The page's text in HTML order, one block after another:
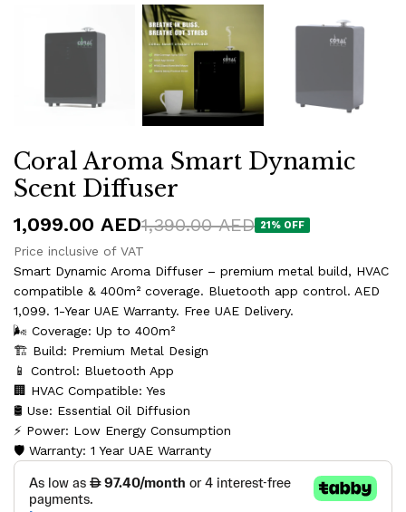
Coral Aroma Smart Dynamic
Scent Diffuser
1,099.00 AED1,390.00AED 21% OFF
Price inclusive of VAT
Smart Dynamic Aroma Diffuser – premium metal build, HVAC
compatible & 400m² coverage. Bluetooth app control. AED
1,099. 1-Year UAE Warranty. Free UAE Delivery.
🌬️ Coverage: Up to 400m²
🏗️ Build: Premium Metal Design
📱 Control: Bluetooth App
🏢 HVAC Compatible: Yes
🛢️ Use: Essential Oil Diffusion
⚡ Power: Low Energy Consumption
🛡️ Warranty: 1 Year UAE Warranty